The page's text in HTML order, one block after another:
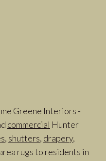
Greene Interiors -
commercial Hunter
, shutters, drapery,
rugs to residents in